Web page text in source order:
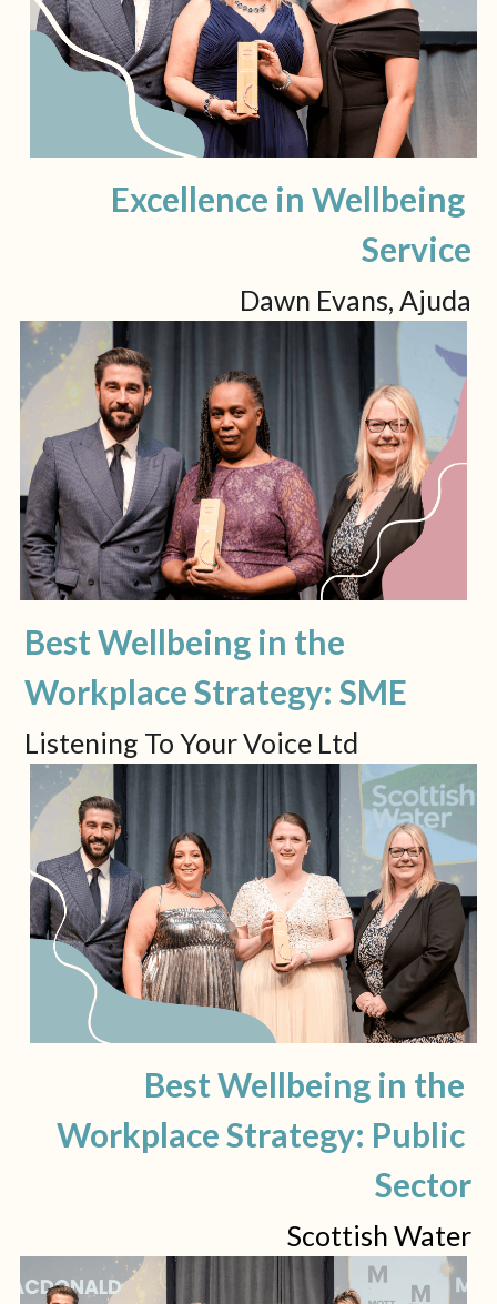
Excellence in Wellbeing
Service
Dawn Evans, Ajuda
Best Wellbeing in the
Workplace Strategy: SME
Listening To Your Voice Ltd
Best Wellbeing in the
Workplace Strategy: Public
Sector
Scottish Water